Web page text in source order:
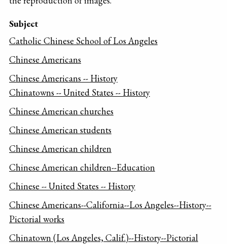
Subject
Catholic Chinese School of Los Angeles
Chinese Americans
Chinese Americans -- History
Chinatowns -- United States -- History
Chinese American churches
Chinese American students
Chinese American children
Chinese American children--Education
Chinese -- United States -- History
Chinese Americans--California--Los Angeles--History--
Pictorial works
Chinatown (Los Angeles, Calif.)--History--Pictorial